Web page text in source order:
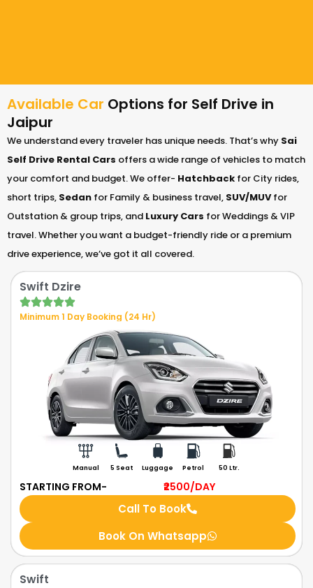
Available Car Options for Self Drive in
Jaipur
We understand every traveler has unique needs. That’s why Sai
Self Drive Rental Cars offers a wide range of vehicles to match
your comfort and budget. We offer- Hatchback for City rides,
short trips, Sedan for Family & business travel, SUV/MUVfor
Outstation & group trips, and Luxury Cars for Weddings & VIP
travel. Whether you want a budget-friendly ride or a premium
drive experience, we’ve got it all covered.
Swift Dzire
Minimum 1 Day Booking (24 Hr)
Manual 5 Seat Luggage Petrol 50 Ltr.
STARTING FROM- ₹2500/DAY
Call To Book
Book On Whatsapp
Swift